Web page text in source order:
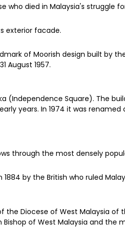
died in Malaysia's struggle
exterior facade.
of Moorish design built by
August 1957.
Square). The
years. In 1974 it was
through the most densely
by the British who ruled
Diocese of West Malaysia
Bishop of West Malaysia and